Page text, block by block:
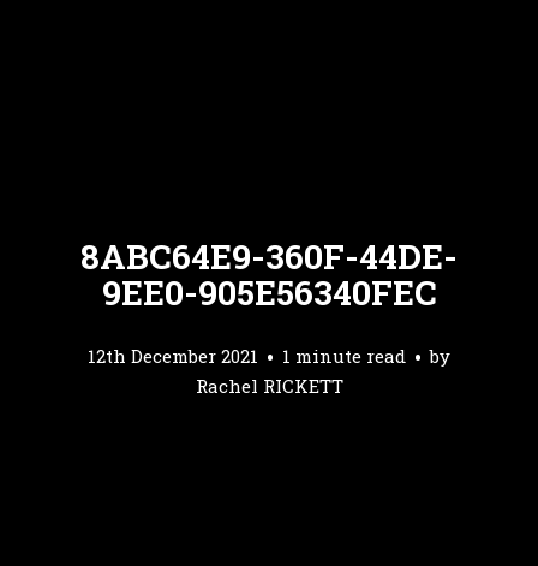
8ABC64E9-360F-44DE-
9EE0-905E56340FEC
12th December 2021 1 minute read
by
Rachel RICKETT